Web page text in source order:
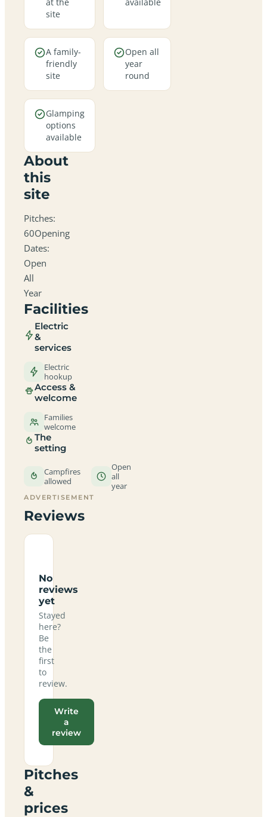
site
A family-
friendly
site
Open all
year
round
Glamping
options
available
About
this
site
Pitches:
60Opening
Dates:
Open
All
Year
Facilities
Electric
&
services
Electric
hookup
Access &
welcome
Families
welcome
The
setting
Campfires
allowed
Open
all
year
ADVERTISEMENT
Reviews
No
reviews
yet
Stayed
here?
Be
the
first
to
review.
Write
a
review
Pitches
&
prices